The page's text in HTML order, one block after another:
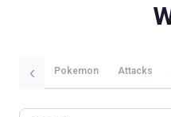
‹ Pokemon Attacks